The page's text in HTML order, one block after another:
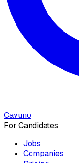
Cavuno
For Candidates
Jobs
Companies